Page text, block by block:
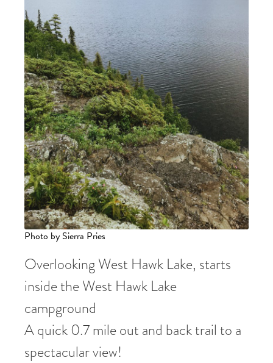
Photo by Sierra Pries
Overlooking West Hawk Lake, starts
inside the West Hawk Lake
campground
A quick 0.7 mile out and back trail to a
spectacular view!